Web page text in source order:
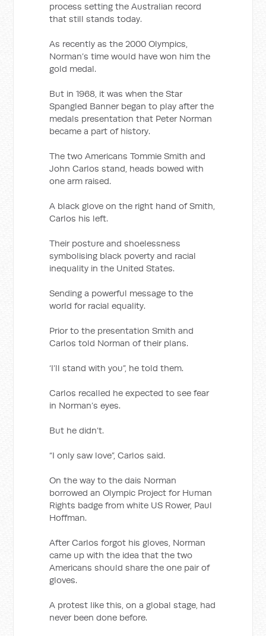
process setting the Australian record
that still stands today.
As recently as the 2000 Olympics,
Norman’s time would have won him the
gold medal.
But in 1968, it was when the Star
Spangled Banner began to play after the
medals presentation that Peter Norman
became a part of history.
The two Americans Tommie Smith and
John Carlos stand, heads bowed with
one arm raised.
A black glove on the right hand of Smith,
Carlos his left.
Their posture and shoelessness
symbolising black poverty and racial
inequality in the United States.
Sending a powerful message to the
world for racial equality.
Prior to the presentation Smith and
Carlos told Norman of their plans.
‘I’ll stand with you”, he told them.
Carlos recalled he expected to see fear
in Norman’s eyes.
But he didn’t.
“I only saw love”, Carlos said.
On the way to the dais Norman
borrowed an Olympic Project for Human
Rights badge from white US Rower, Paul
Hoffman.
After Carlos forgot his gloves, Norman
came up with the idea that the two
Americans should share the one pair of
gloves.
A protest like this, on a global stage, had
never been done before.